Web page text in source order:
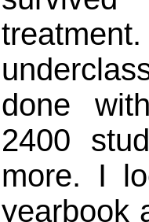
done
2400
more. I
yearbook